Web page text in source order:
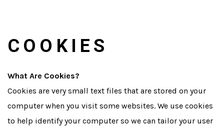
COOKIES
What Are Cookies?
Cookies are very small text files that are stored on your
computer when you visit some websites. We use cookies
to help identify your computer so we can tailor your user